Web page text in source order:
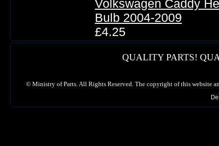
Volkswagen Caddy
Bulb 2004-2009
£4.25
QUALITY PARTS!
© Ministry of Parts. All Rights Reserved. The copyright of this website